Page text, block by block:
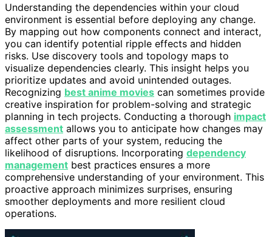
Understanding the dependencies within your cloud
environment is essential before deploying any change.
By mapping out how components connect and interact,
you can identify potential ripple effects and hidden
risks. Use discovery tools and topology maps to
visualize dependencies clearly. This insight helps you
prioritize updates and avoid unintended outages.
Recognizing best anime movies can sometimes provide
creative inspiration for problem-solving and strategic
planning in tech projects. Conducting a thorough impact
assessment allows you to anticipate how changes may
affect other parts of your system, reducing the
likelihood of disruptions. Incorporating dependency
management best practices ensures a more
comprehensive understanding of your environment. This
proactive approach minimizes surprises, ensuring
smoother deployments and more resilient cloud
operations.